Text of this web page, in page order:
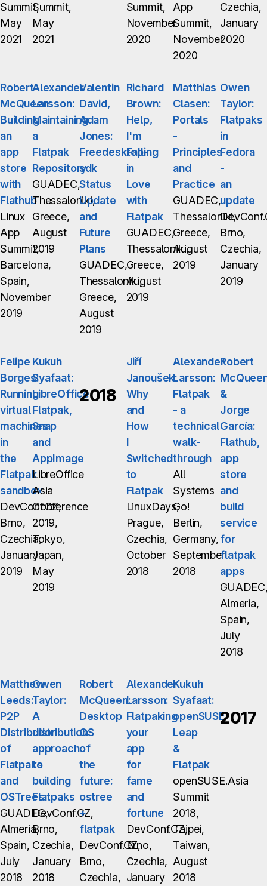
Summit,
May
2021
Summit,
May
2021
Summit,
November
2020
App
Summit,
November
2020
Czechia,
January
2020
Robert
McQueen:
Building
an
app
store
with
Flathub
Linux
App
Summit,
Barcelona,
Spain,
November
2019
Alexander
Larsson:
Maintaining
a
Flatpak
Repository
GUADEC,
Thessaloniki,
Greece,
August
2019
Valentin
David,
Adam
Jones:
Freedesktop-
sdk
Status
Update
and
Future
Plans
GUADEC,
Thessaloniki,
Greece,
August
2019
Richard
Brown:
Help,
I'm
Falling
in
Love
with
Flatpak
GUADEC,
Thessaloniki,
Greece,
August
2019
Matthias
Clasen:
Portals
-
Principles
and
Practice
GUADEC,
Thessaloniki,
Greece,
August
2019
Owen
Taylor:
Flatpaks
in
Fedora
-
an
update
Brno,
Czechia,
January
2019
Felipe
Borges:
Running
virtual
machines
in
the
Flatpak
sandbox
DevConf.CZ,
Brno,
Czechia,
January
2019
Kukuh
Syafaat:
LibreOffice
Flatpak,
Snap
and
AppImage
LibreOffice
Asia
Conference
2019,
Tokyo,
Japan,
May
2019
2018
Jiří
Janoušek:
Why
and
How
I
Switched
to
Flatpak
LinuxDays,
Prague,
Czechia,
October
2018
Alexander
Larsson:
Flatpak
- a
technical
walk-
through
All
Systems
Go!
Berlin,
Germany,
September
2018
Robert
&
Jorge
García:
Flathub,
app
store
and
build
service
for
flatpak
apps
Almeria,
Spain,
July
2018
Matthew
Leeds:
P2P
Distribution
of
Flatpaks
and
OSTrees
GUADEC,
Almeria,
Spain,
July
2018
Owen
Taylor:
A
distribution
approach
to
building
Flatpaks
DevConf.CZ,
Brno,
Czechia,
January
2018
Robert
McQueen:
Desktop
OS
of
the
future:
ostree
+
flatpak
DevConf.CZ,
Brno,
Czechia,
Alexander
Larsson:
Flatpaking
your
app
for
fame
and
fortune
DevConf.CZ,
Brno,
Czechia,
January
Kukuh
Syafaat:
openSUSE
Leap
&
Flatpak
openSUSE.Asia
Summit
2018,
Taipei,
Taiwan,
August
2018
2017